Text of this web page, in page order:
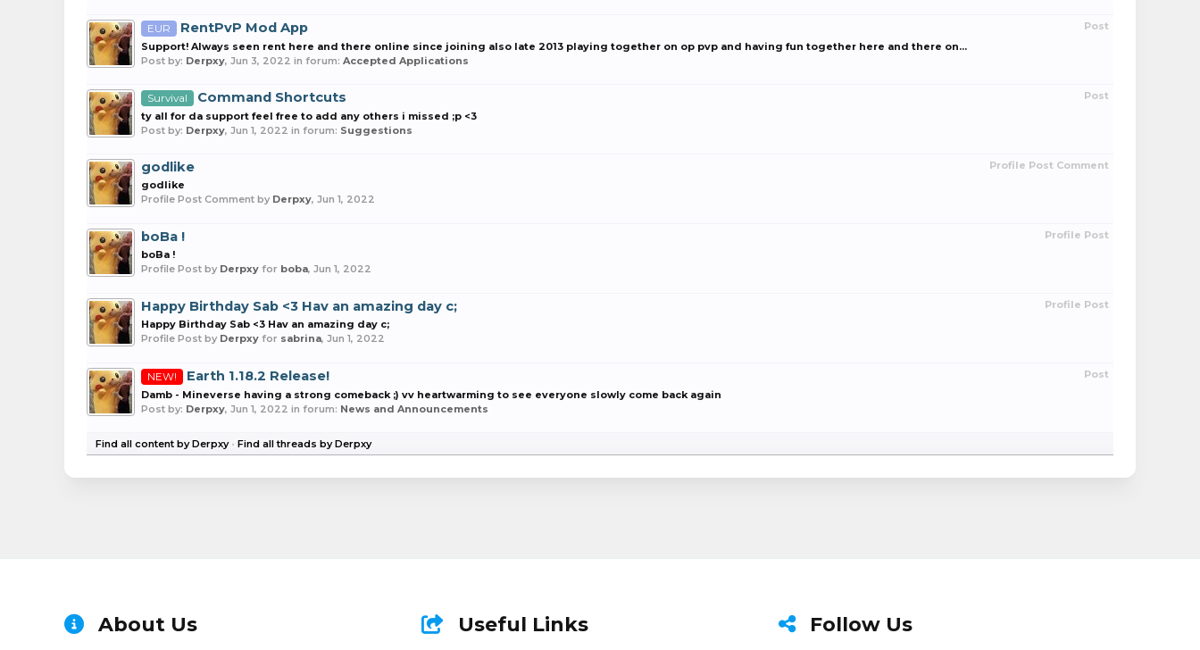
Post
EUR RentPvP Mod App
Support! Always seen rent here and there online since joining also late 2013 playing together on op pvp and having fun together here and there on...
Post by: Derpxy, Jun 3, 2022 in forum: Accepted Applications
Post
Survival Command Shortcuts
ty all for da support feel free to add any others i missed ;p <3
Post by: Derpxy, Jun 1, 2022 in forum: Suggestions
Profile Post Comment
godlike
godlike
Profile Post Comment by Derpxy, Jun 1, 2022
Profile Post
boBa !
boBa !
Profile Post by Derpxy for boba, Jun 1, 2022
Profile Post
Happy Birthday Sab <3 Hav an amazing day c;
Happy Birthday Sab <3 Hav an amazing day c;
Profile Post by Derpxy for sabrina, Jun 1, 2022
Post
NEW! Earth 1.18.2 Release!
Damb - Mineverse having a strong comeback ;) vv heartwarming to see everyone slowly come back again
Post by: Derpxy, Jun 1, 2022 in forum: News and Announcements
Find all content by Derpxy Find all threads by Derpxy
About Us Useful Links Follow Us